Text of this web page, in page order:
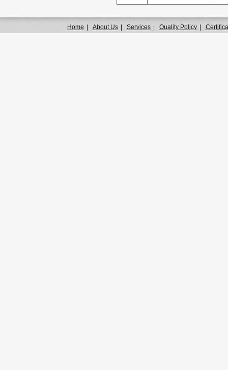
Home About Us Services Quality Policy